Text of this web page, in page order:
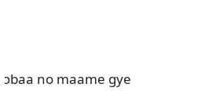
no maame gye